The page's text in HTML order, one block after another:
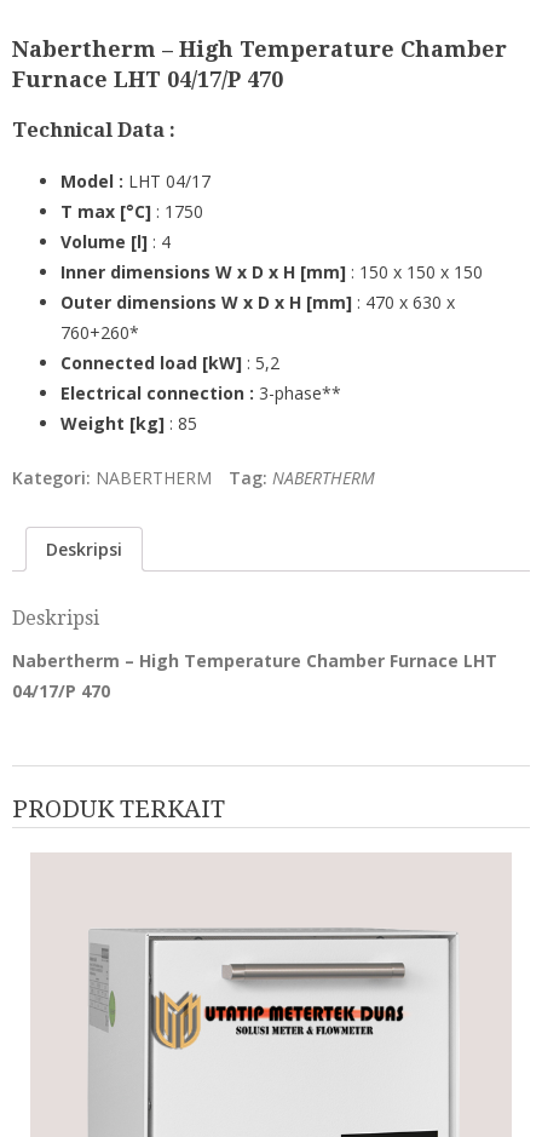
Nabertherm – High Temperature Chamber
Furnace LHT 04/17/P 470
Technical Data :
Model : LHT 04/17
T max [°C] : 1750
Volume [l] : 4
Inner dimensions W x D x H [mm] : 150 x 150 x 150
Outer dimensions W x D x H [mm] : 470 x 630 x
760+260*
Connected load [kW] : 5,2
Electrical connection : 3-phase**
Weight [kg] : 85
Kategori: NABERTHERM Tag: NABERTHERM
Deskripsi
Deskripsi
Nabertherm – High Temperature Chamber Furnace LHT
04/17/P 470
PRODUK TERKAIT